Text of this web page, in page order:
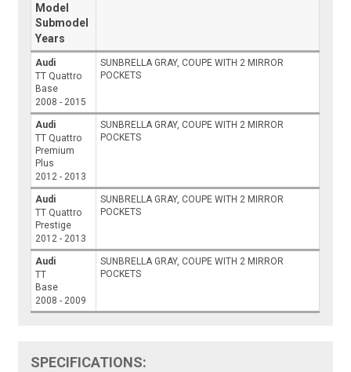
Model
Submodel
Years
Audi
TT Quattro
Base
2008 - 2015
SUNBRELLA GRAY, COUPE WITH 2 MIRROR
POCKETS
Audi
TT Quattro
Premium
Plus
2012 - 2013
SUNBRELLA GRAY, COUPE WITH 2 MIRROR
POCKETS
Audi
TT Quattro
Prestige
2012 - 2013
SUNBRELLA GRAY, COUPE WITH 2 MIRROR
POCKETS
Audi
TT
Base
2008 - 2009
SUNBRELLA GRAY, COUPE WITH 2 MIRROR
POCKETS
SPECIFICATIONS: